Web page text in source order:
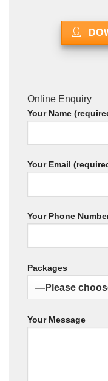
Online Enquiry
Your Name
Your Email
Your Phone
Packages
Your Message